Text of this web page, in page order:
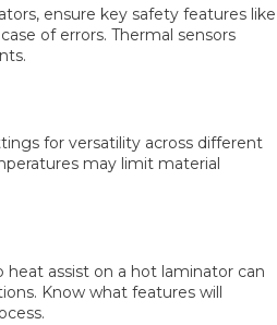
ensure key safety features like
of errors. Thermal sensors
for versatility across different
may limit material
assist on a hot laminator can
Know what features will